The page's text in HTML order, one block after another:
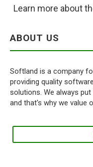
providing quality
solutions. We always
and that's why we value